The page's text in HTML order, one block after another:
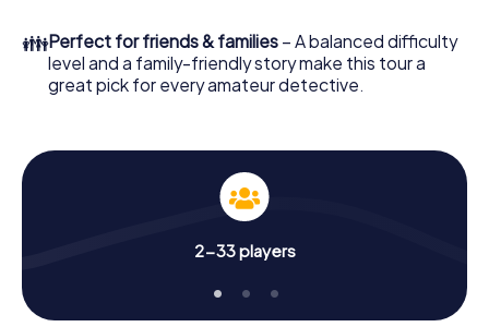
to go!
What are you waiting for? Sant Vicenç dels Horts is
👪Perfect for friends & families – A balanced difficulty
level and a family-friendly story make this tour a
great pick for every amateur detective.
2-33 players